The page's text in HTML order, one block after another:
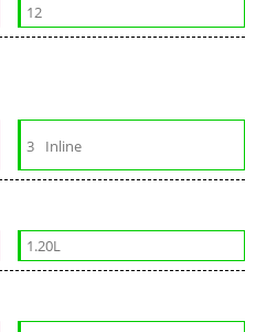
12
3 Inline
1.20L